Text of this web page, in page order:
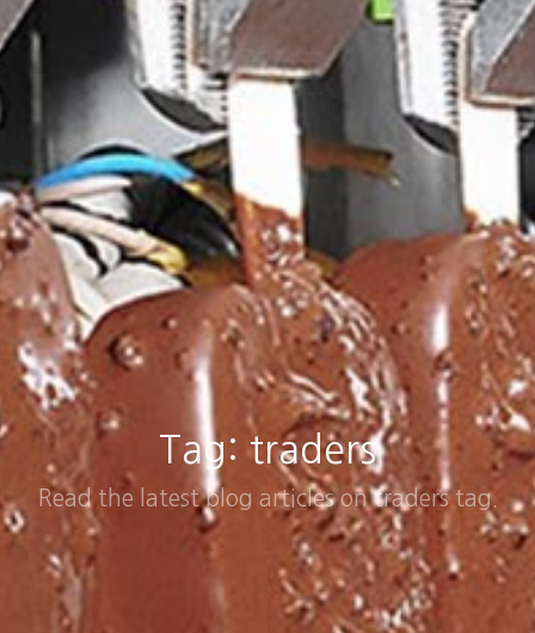
Tag: traders
Read the latest blog articles on traders tag.